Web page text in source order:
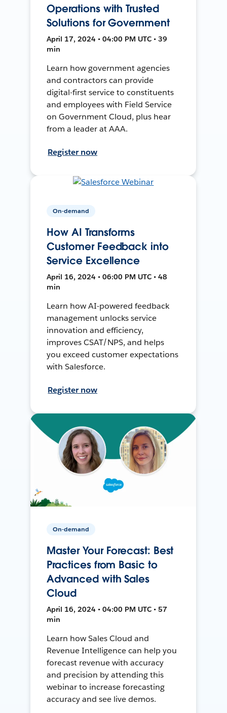
Operations with Trusted
Solutions for Government
April 17, 2024 • 04:00 PM UTC • 39
min
Learn how government agencies
and contractors can provide
digital-first service to constituents
and employees with Field Service
on Government Cloud, plus hear
from a leader at AAA.
Register now
On-demand
How AI Transforms
Customer Feedback into
Service Excellence
April 16, 2024 • 06:00 PM UTC • 48
min
Learn how AI-powered feedback
management unlocks service
innovation and efficiency,
improves CSAT/NPS, and helps
you exceed customer expectations
with Salesforce.
Register now
On-demand
Master Your Forecast: Best
Practices from Basic to
Advanced with Sales
Cloud
April 16, 2024 • 04:00 PM UTC • 57
min
Learn how Sales Cloud and
Revenue Intelligence can help you
forecast revenue with accuracy
and precision by attending this
webinar to increase forecasting
accuracy and see live demos.